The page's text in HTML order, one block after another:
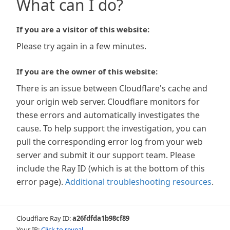
What can I do?
If you are a visitor of this website:
Please try again in a few minutes.
If you are the owner of this website:
There is an issue between Cloudflare's cache and
your origin web server. Cloudflare monitors for
these errors and automatically investigates the
cause. To help support the investigation, you can
pull the corresponding error log from your web
server and submit it our support team. Please
include the Ray ID (which is at the bottom of this
error page). Additional troubleshooting resources.
Cloudflare Ray ID:a26fdfda1b98cf89